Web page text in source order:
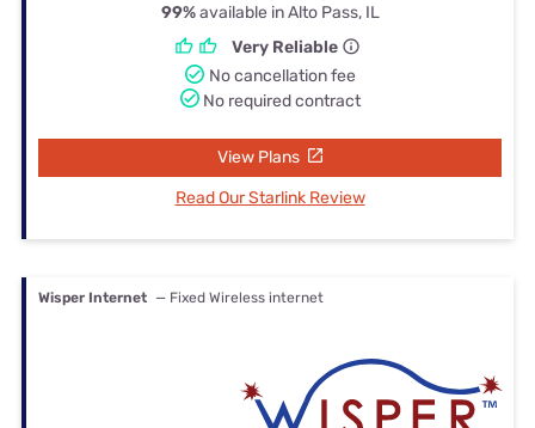
99%available in Alto Pass, IL
Very Reliable
No cancellation fee
No required contract
View Plans
Read Our Starlink Review
Wisper Internet — Fixed Wireless internet